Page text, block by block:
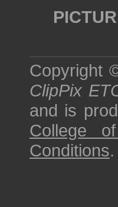
Copyright
ClipPix
and is
College
Conditions.